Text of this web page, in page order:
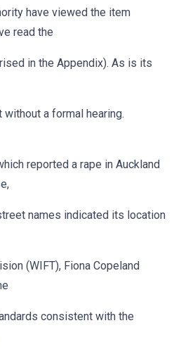
have viewed the item
read the
in the Appendix). As is its
a formal hearing.
reported a rape in Auckland
names indicated its location
(WIFT), Fiona Copeland
consistent with the